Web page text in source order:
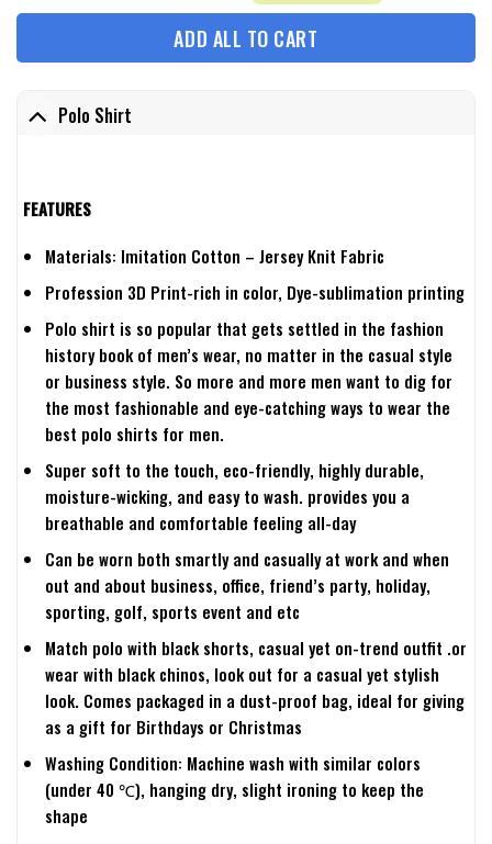
ADD ALL TO CART
Polo Shirt
FEATURES
Materials: Imitation Cotton – Jersey Knit Fabric
Profession 3D Print-rich in color, Dye-sublimation printing
Polo shirt is so popular that gets settled in the fashion
history book of men’s wear, no matter in the casual style
or business style. So more and more men want to dig for
the most fashionable and eye-catching ways to wear the
best polo shirts for men.
Super soft to the touch, eco-friendly, highly durable,
moisture-wicking, and easy to wash. provides you a
breathable and comfortable feeling all-day
Can be worn both smartly and casually at work and when
out and about business, office, friend’s party, holiday,
sporting, golf, sports event and etc
Match polo with black shorts, casual yet on-trend outfit .or
wear with black chinos, look out for a casual yet stylish
look. Comes packaged in a dust-proof bag, ideal for giving
as a gift for Birthdays or Christmas
Washing Condition: Machine wash with similar colors
(under 40 ℃), hanging dry, slight ironing to keep the
shape